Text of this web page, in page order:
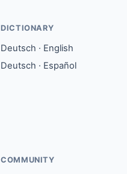
DICTIONARY
Deutsch · English
Deutsch · Español
COMMUNITY